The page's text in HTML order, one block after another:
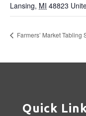
Lansing, MI 48823
Farmers’ Market Tabling
Quick